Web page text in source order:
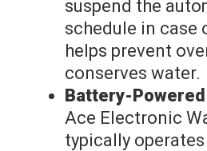
suspend the
schedule in case
helps prevent
conserves water.
Battery-Powered
Ace Electronic
typically